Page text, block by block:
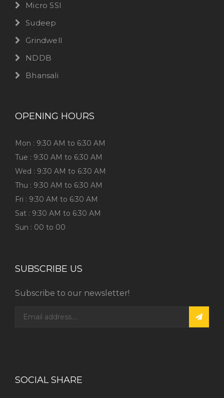
Micro SSI
Sudeep
Grindwell
NDDB
Bhansali
OPENING HOURS
Mon : 9:30 AM to 6:30 AM
Tue : 9:30 AM to 6:30 AM
Wed : 9:30 AM to 6:30 AM
Thu : 9:30 AM to 6:30 AM
Fri : 9:30 AM to 6:30 AM
Sat : 9:30 AM to 6:30 AM
Sun : 00 to 00
SUBSCRIBE US
Subscribe to our newsletter!
SOCIAL SHARE